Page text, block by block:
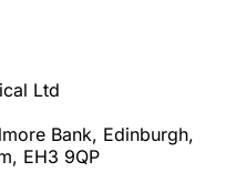
Ltd
Bank, Edinburgh,
EH3 9QP